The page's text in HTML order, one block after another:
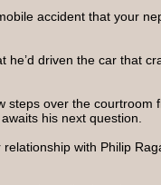
accident that your
he’d driven the car that
steps over the courtroom
his next question.
with Philip